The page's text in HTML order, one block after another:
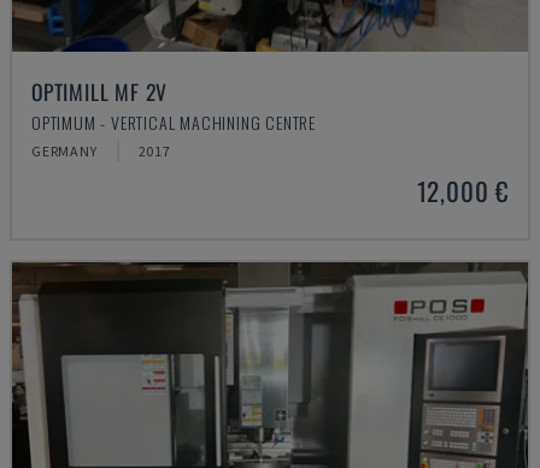
OPTIMILL MF 2V
OPTIMUM - VERTICAL MACHINING CENTRE
GERMANY 2017
12,000 €